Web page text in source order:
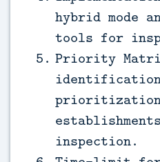
hybrid mode
tools for
Priority
inspection.